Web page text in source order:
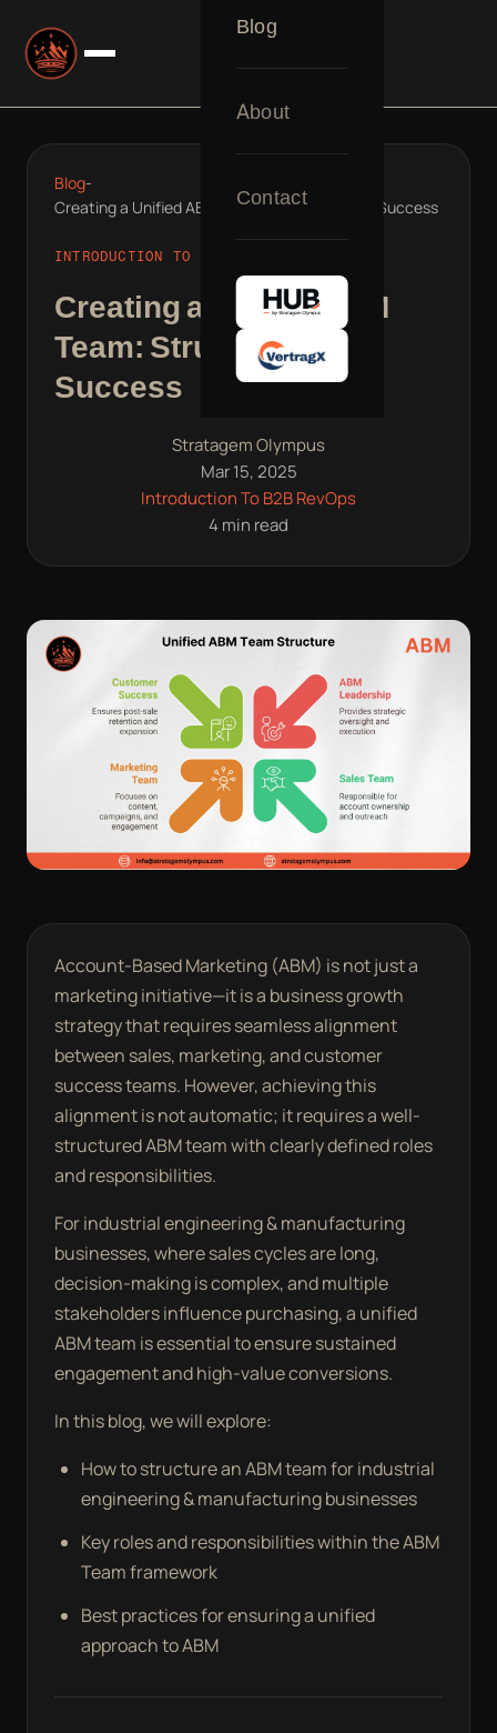
Blog
About
Contact
Blog-
Creating a Unified ABM Team: Structuring for Success
INTRODUCTION TO B2B REVOPS
Creating a Unified ABM
Team: Structuring for
Success
Stratagem Olympus
Mar 15, 2025
Introduction To B2B RevOps
4 min read
Account-Based Marketing (ABM) is not just a
marketing initiative—it is a business growth
strategy that requires seamless alignment
between sales, marketing, and customer
success teams. However, achieving this
alignment is not automatic; it requires a well-
structured ABM team with clearly defined roles
and responsibilities.
For industrial engineering & manufacturing
businesses, where sales cycles are long,
decision-making is complex, and multiple
stakeholders influence purchasing, a unified
ABM team is essential to ensure sustained
engagement and high-value conversions.
In this blog, we will explore:
How to structure an ABM team for industrial
engineering & manufacturing businesses
Key roles and responsibilities within the ABM
Team framework
Best practices for ensuring a unified
approach to ABM